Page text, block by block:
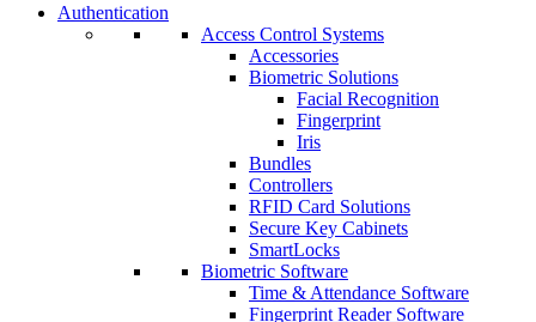
Authentication
Access Control Systems
Accessories
Biometric Solutions
Facial Recognition
Fingerprint
Iris
Bundles
Controllers
RFID Card Solutions
Secure Key Cabinets
SmartLocks
Biometric Software
Time & Attendance Software
Fingerprint Reader Software